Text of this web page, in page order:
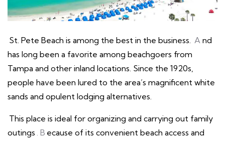
St. Pete Beach is among the best in the business. A nd
has long been a favorite among beachgoers from
Tampa and other inland locations. Since the 1920s,
people have been lured to the area’s magnificent white
sands and opulent lodging alternatives.
This place is ideal for organizing and carrying out family
outings . B ecause of its convenient beach access and